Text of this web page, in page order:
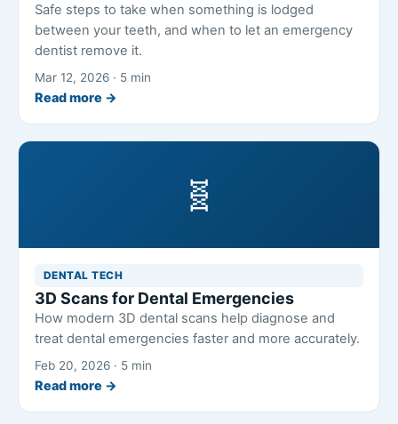
Safe steps to take when something is lodged
between your teeth, and when to let an emergency
dentist remove it.
Mar 12, 2026 · 5 min
Read more →
🧬
DENTAL TECH
3D Scans for Dental Emergencies
How modern 3D dental scans help diagnose and
treat dental emergencies faster and more accurately.
Feb 20, 2026 · 5 min
Read more →